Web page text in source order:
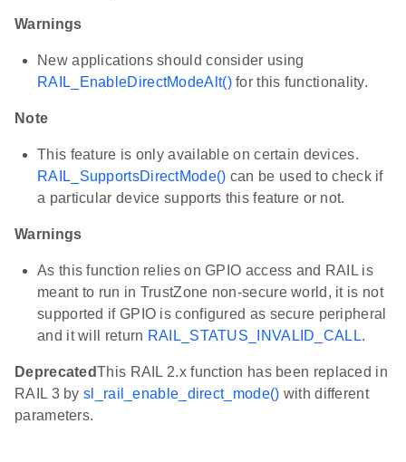
Warnings
New applications should consider using
RAIL_EnableDirectModeAlt()for this functionality.
Note
This feature is only available on certain devices.
RAIL_SupportsDirectMode() can be used to check if
a particular device supports this feature or not.
Warnings
As this function relies on GPIO access and RAIL is
meant to run in TrustZone non-secure world, it is not
supported if GPIO is configured as secure peripheral
and it will return RAIL_STATUS_INVALID_CALL.
DeprecatedThis RAIL 2.x function has been replaced in
RAIL 3 by sl_rail_enable_direct_mode() with different
parameters.